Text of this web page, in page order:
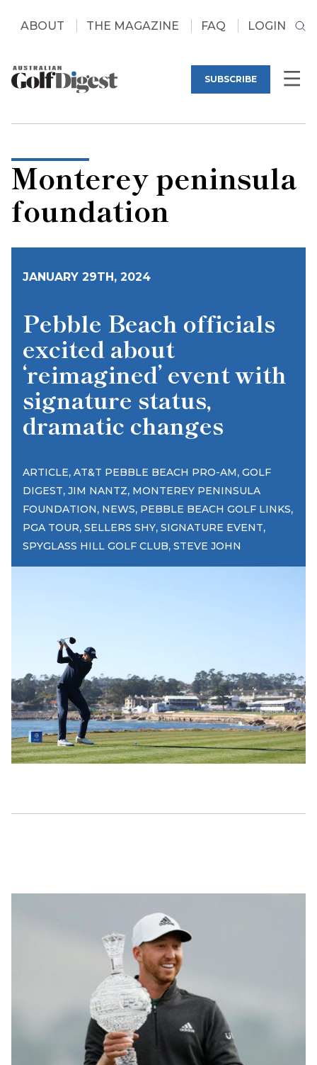
ABOUT THE MAGAZINE FAQ LOGIN
SUBSCRIBE
Monterey peninsula
foundation
JANUARY 29TH, 2024
Pebble Beach officials
excited about
‘reimagined’ event with
signature status,
dramatic changes
ARTICLE, AT&T PEBBLE BEACH PRO-AM, GOLF
DIGEST, JIM NANTZ, MONTEREY PENINSULA
FOUNDATION, NEWS, PEBBLE BEACH GOLF LINKS,
PGA TOUR, SELLERS SHY, SIGNATURE EVENT,
SPYGLASS HILL GOLF CLUB, STEVE JOHN